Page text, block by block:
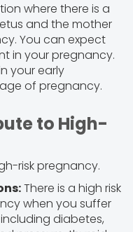
where there is a
and the mother
You can expect
in your pregnancy.
your early
of pregnancy.
to High-
risk pregnancy.
There is a high risk
when you suffer
diabetes,